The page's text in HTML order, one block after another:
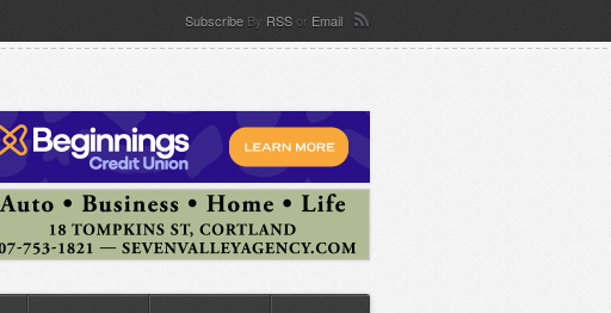
Subscribe By RSS or Email